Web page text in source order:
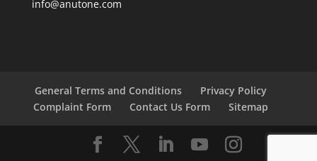
info@anutone.com
General Terms and Conditions
Privacy Policy
Complaint Form
Contact Us Form Sitemap